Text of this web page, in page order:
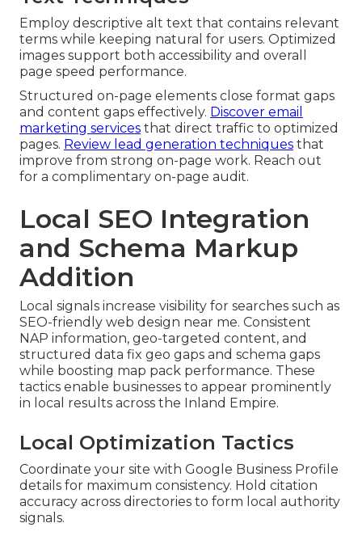
Employ descriptive alt text that contains relevant
terms while keeping natural for users. Optimized
images support both accessibility and overall
page speed performance.
Structured on-page elements close format gaps
and content gaps effectively. Discover email
marketing services that direct traffic to optimized
pages. Review lead generation techniques that
improve from strong on-page work. Reach out
for a complimentary on-page audit.
Local SEO Integration
and Schema Markup
Addition
Local signals increase visibility for searches such as
SEO-friendly web design near me. Consistent
NAP information, geo-targeted content, and
structured data fix geo gaps and schema gaps
while boosting map pack performance. These
tactics enable businesses to appear prominently
in local results across the Inland Empire.
Local Optimization Tactics
Coordinate your site with Google Business Profile
details for maximum consistency. Hold citation
accuracy across directories to form local authority
signals.